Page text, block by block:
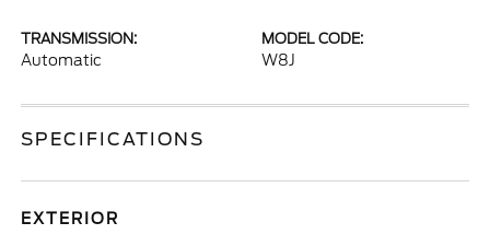
TRANSMISSION:
Automatic
MODEL CODE:
W8J
SPECIFICATIONS
EXTERIOR